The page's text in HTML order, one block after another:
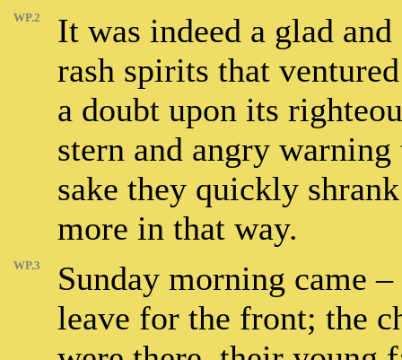
WP.2
It was indeed a glad
rash spirits that
a doubt upon its
stern and angry
sake they quickly
more in that way.
WP.3
Sunday morning came
leave for the front; the